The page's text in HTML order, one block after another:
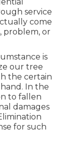
service
come
problem, or
is
our tree
the certain
In the
to fallen
damages
for such